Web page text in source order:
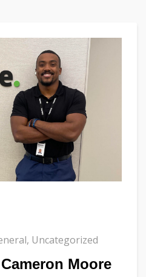
, Uncategorized
Moore